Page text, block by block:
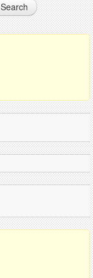
Search